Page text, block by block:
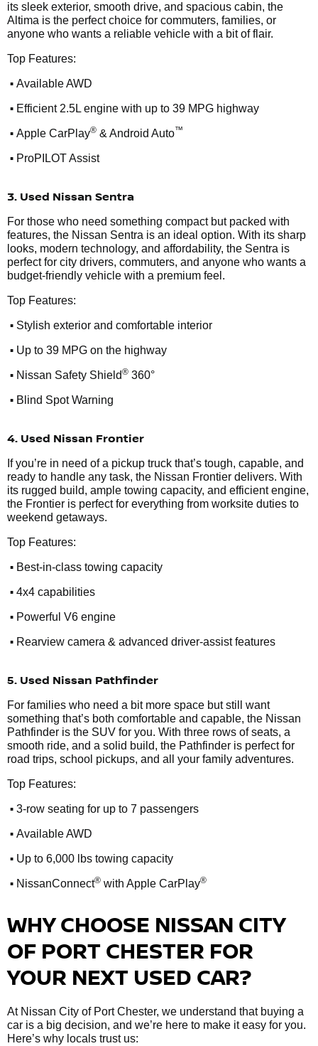
its sleek exterior, smooth drive, and spacious cabin, the
Altima is the perfect choice for commuters, families, or
anyone who wants a reliable vehicle with a bit of flair.
Top Features:
• Available AWD
• Efficient 2.5L engine with up to 39 MPG highway
• Apple CarPlay® & Android Auto™
• ProPILOT Assist
3. Used Nissan Sentra
For those who need something compact but packed with
features, the Nissan Sentra is an ideal option. With its sharp
looks, modern technology, and affordability, the Sentra is
perfect for city drivers, commuters, and anyone who wants a
budget-friendly vehicle with a premium feel.
Top Features:
• Stylish exterior and comfortable interior
• Up to 39 MPG on the highway
• Nissan Safety Shield® 360°
• Blind Spot Warning
4. Used Nissan Frontier
If you’re in need of a pickup truck that’s tough, capable, and
ready to handle any task, the Nissan Frontier delivers. With
its rugged build, ample towing capacity, and efficient engine,
the Frontier is perfect for everything from worksite duties to
weekend getaways.
Top Features:
• Best-in-class towing capacity
• 4x4 capabilities
• Powerful V6 engine
• Rearview camera & advanced driver-assist features
5. Used Nissan Pathfinder
For families who need a bit more space but still want
something that’s both comfortable and capable, the Nissan
Pathfinder is the SUV for you. With three rows of seats, a
smooth ride, and a solid build, the Pathfinder is perfect for
road trips, school pickups, and all your family adventures.
Top Features:
• 3-row seating for up to 7 passengers
• Available AWD
• Up to 6,000 lbs towing capacity
• NissanConnect® with Apple CarPlay®
WHY CHOOSE NISSAN CITY
OF PORT CHESTER FOR
YOUR NEXT USED CAR?
At Nissan City of Port Chester, we understand that buying a
car is a big decision, and we’re here to make it easy for you.
Here’s why locals trust us: